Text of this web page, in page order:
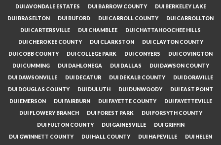
DUI AVONDALE ESTATES
DUI BARROW COUNTY
DUI BERKELEY LAKE
DUI BRASELTON
DUI BUFORD DUI CARROLL COUNTY
DUI CARROLLTON
DUI CARTERSVILLE
DUI CHAMBLEE
DUI CHATTAHOOCHEE HILLS
DUI CHEROKEE COUNTY
DUI CLARKSTON
DUI CLAYTON COUNTY
DUI COBB COUNTY
DUI COLLEGE PARK DUI CONYERS
DUI COVINGTON
DUI CUMMING
DUI DAHLONEGA DUI DALLAS
DUI DAWSON COUNTY
DUI DAWSONVILLE
DUI DECATUR DUI DEKALB COUNTY
DUI DORAVILLE
DUI DOUGLAS COUNTY
DUI DULUTH DUI DUNWOODY
DUI EAST POINT
DUI EMERSON
DUI FAIRBURN DUI FAYETTE COUNTY
DUI FAYETTEVILLE
DUI FLOWERY BRANCH
DUI FOREST PARK
DUI FORSYTH COUNTY
DUI FULTON COUNTY
DUI GAINESVILLE
DUI GRIFFIN
DUI GWINNETT COUNTY
DUI HALL COUNTY DUI HAPEVILLE
DUI HELEN